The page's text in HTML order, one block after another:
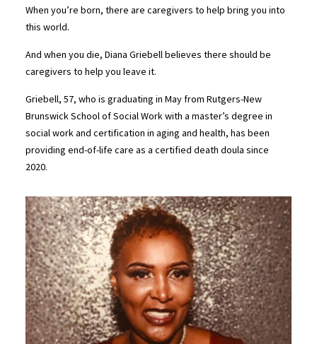
When you’re born, there are caregivers to help bring you into
this world.
And when you die, Diana Griebell believes there should be
caregivers to help you leave it.
Griebell, 57, who is graduating in May from Rutgers-New
Brunswick School of Social Work with a master’s degree in
social work and certification in aging and health, has been
providing end-of-life care as a certified death doula since
2020.